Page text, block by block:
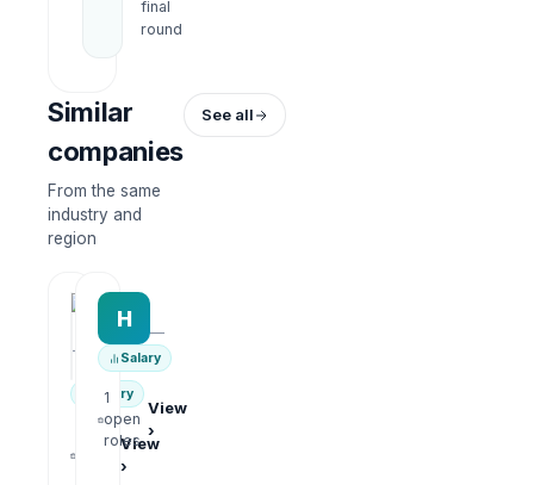
final
round
Similar
companies
From the same
industry and
region
See all
AiROVA AI Consultant
—
Salary
View
›
H
—
Salary
1
open
roles
View
›